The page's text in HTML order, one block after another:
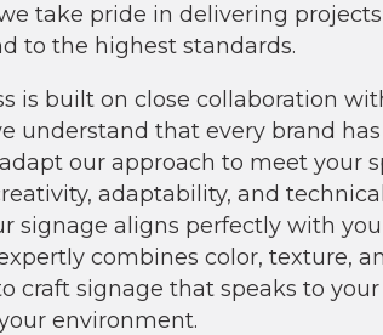
take pride in delivering
to the highest standards.
is built on close collaboration
understand that every brand
our approach to meet your
adaptability, and
signage aligns perfectly with
combines color, texture,
craft signage that speaks to
environment.